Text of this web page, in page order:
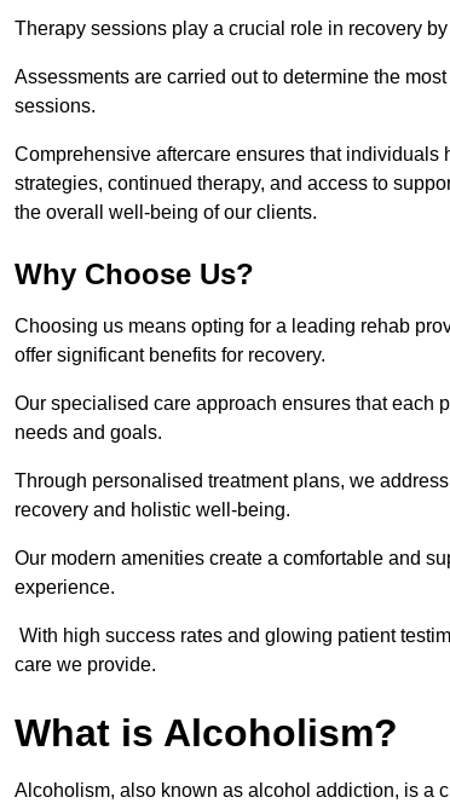
Therapy sessions play a crucial role in recovery
Assessments are carried out to determine the
sessions.
Comprehensive aftercare ensures that
strategies, continued therapy, and access to
the overall well-being of our clients.
Why Choose Us?
Choosing us means opting for a leading rehab
offer significant benefits for recovery.
Our specialised care approach ensures that each
needs and goals.
Through personalised treatment plans, we
recovery and holistic well-being.
Our modern amenities create a comfortable and
experience.
With high success rates and glowing patient
care we provide.
What is Alcoholism?
Alcoholism, also known as alcohol addiction, is a